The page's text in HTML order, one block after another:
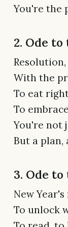
You're the
2. Ode
With the
To eat
To
You're not
But a plan,
3. Ode
New
To unlock